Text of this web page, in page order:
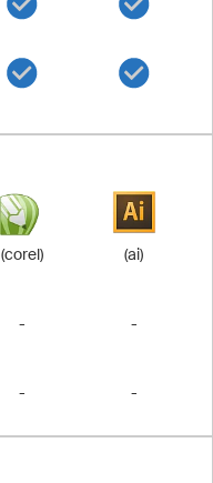
(corel) (ai)
- -
- -